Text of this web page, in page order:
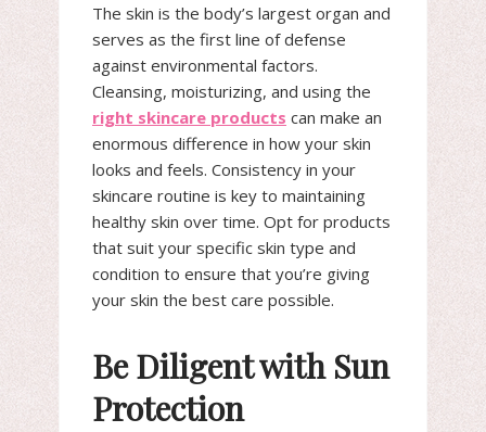
The skin is the body’s largest organ and
serves as the first line of defense
against environmental factors.
Cleansing, moisturizing, and using the
right skincare products can make an
enormous difference in how your skin
looks and feels. Consistency in your
skincare routine is key to maintaining
healthy skin over time. Opt for products
that suit your specific skin type and
condition to ensure that you’re giving
your skin the best care possible.
Be Diligent with Sun
Protection